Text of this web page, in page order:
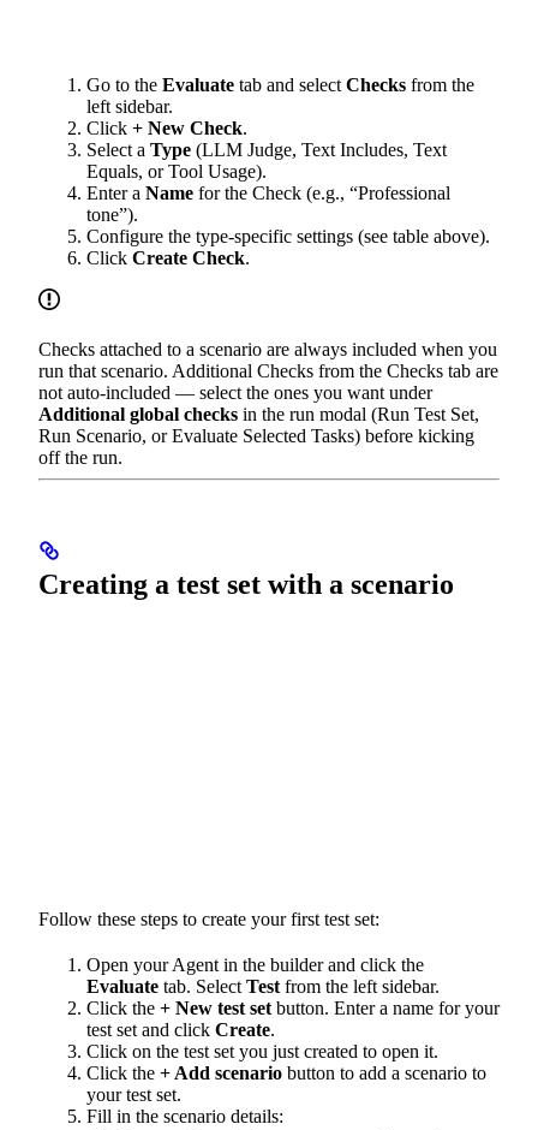
Go to the Evaluate tab and select Checks from the
left sidebar.
Click + New Check.
Select a Type (LLM Judge, Text Includes, Text
Equals, or Tool Usage).
Enter a Name for the Check (e.g., “Professional
tone”).
Configure the type-specific settings (see table above).
Click Create Check.
Checks attached to a scenario are always included when you
run that scenario. Additional Checks from the Checks tab are
not auto-included — select the ones you want under
Additional global checks in the run modal (Run Test Set,
Run Scenario, or Evaluate Selected Tasks) before kicking
off the run.
Creating a test set with a scenario
Follow these steps to create your first test set:
Open your Agent in the builder and click the
Evaluate tab. Select Test from the left sidebar.
Click the + New test set button. Enter a name for your
test set and click Create.
Click on the test set you just created to open it.
Click the + Add scenario button to add a scenario to
your test set.
Fill in the scenario details: